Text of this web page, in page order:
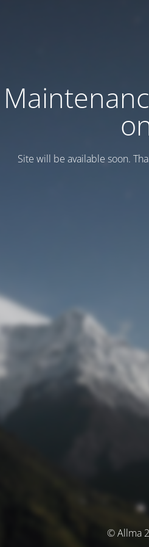
Site will be available soon.
© Allma